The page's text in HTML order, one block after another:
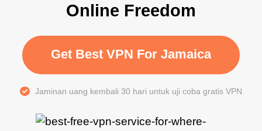
Online Freedom
Get Best VPN For Jamaica
Jaminan uang kembali 30 hari untuk uji coba gratis VPN